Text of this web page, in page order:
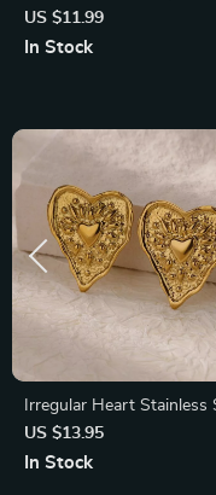
US $11.99
In Stock
Irregular Heart Stainless
Stud Earrings – Minimalist
Fashion Statement
US $13.95
In Stock